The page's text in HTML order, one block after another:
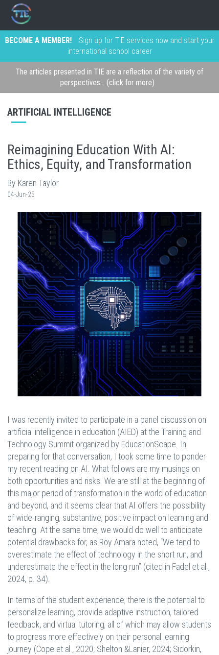
BECOME A MEMBER!
Sign up for TIE services now and start your
international school career
The articles presented in TIE are a reflection of the variety of
perspectives... (click for more)
ARTIFICIAL INTELLIGENCE
Reimagining Education With AI:
Ethics, Equity, and Transformation
By Karen Taylor
04-Jun-25
I was recently invited to participate in a panel discussion on
artificial intelligence in education (AIED) at the Training and
Technology Summit organized by EducationScape. In
preparing for that conversation, I took some time to ponder
my recent reading on AI. What follows are my musings on
both opportunities and risks. We are still at the beginning of
this major period of transformation in the world of education
and beyond, and it seems clear that AI offers the possibility
of wide-ranging, substantive, positive impact on learning and
teaching. At the same time, we would do well to anticipate
potential drawbacks for, as Roy Amara noted, “We tend to
overestimate the effect of technology in the short run, and
underestimate the effect in the long run” (cited in Fadel et al.,
2024, p. 34).
In terms of the student experience, there is the potential to
personalize learning, provide adaptive instruction, tailored
feedback, and virtual tutoring, all of which may allow students
to progress more effectively on their personal learning
journey (Cope et al., 2020; Shelton &Lanier, 2024; Sidorkin,